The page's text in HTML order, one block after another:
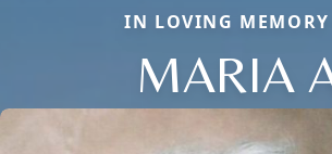
IN LOVING MEMORY
MARIA